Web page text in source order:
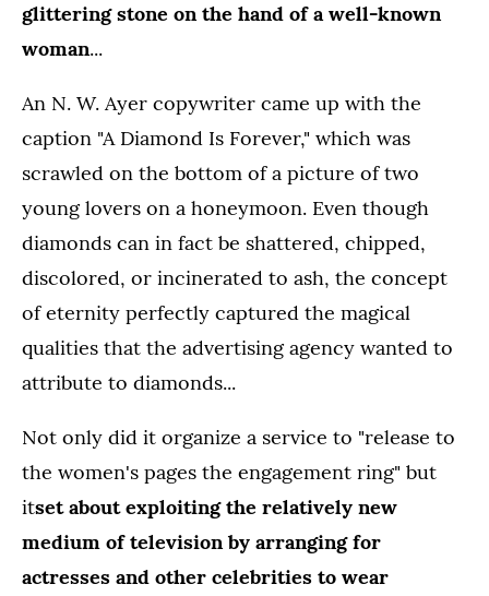
glittering stone on the hand of a well-known
woman...
An N. W. Ayer copywriter came up with the
caption "A Diamond Is Forever," which was
scrawled on the bottom of a picture of two
young lovers on a honeymoon. Even though
diamonds can in fact be shattered, chipped,
discolored, or incinerated to ash, the concept
of eternity perfectly captured the magical
qualities that the advertising agency wanted to
attribute to diamonds...
Not only did it organize a service to "release to
the women's pages the engagement ring" but
itset about exploiting the relatively new
medium of television by arranging for
actresses and other celebrities to wear